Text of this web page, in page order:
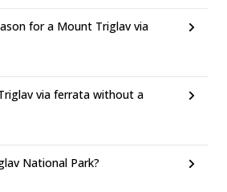
for a Mount Triglav via
via ferrata without a
National Park?